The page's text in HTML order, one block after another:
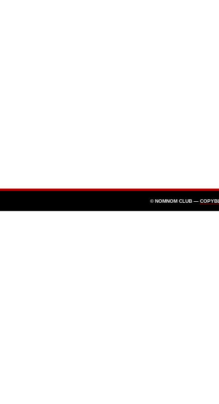
© NOMNOM CLUB —